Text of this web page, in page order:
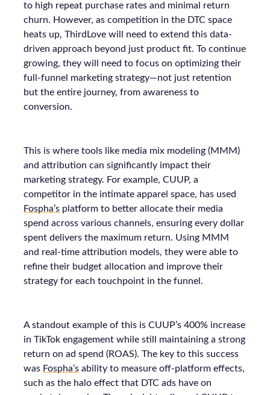
to high repeat purchase rates and minimal return
churn. However, as competition in the DTC space
heats up, ThirdLove will need to extend this data-
driven approach beyond just product fit. To continue
growing, they will need to focus on optimizing their
full-funnel marketing strategy—not just retention
but the entire journey, from awareness to
conversion.
This is where tools like media mix modeling (MMM)
and attribution can significantly impact their
marketing strategy. For example, CUUP, a
competitor in the intimate apparel space, has used
Fospha’s platform to better allocate their media
spend across various channels, ensuring every dollar
spent delivers the maximum return. Using MMM
and real-time attribution models, they were able to
refine their budget allocation and improve their
strategy for each touchpoint in the funnel.
A standout example of this is CUUP’s 400% increase
in TikTok engagement while still maintaining a strong
return on ad spend (ROAS). The key to this success
was Fospha’s ability to measure off-platform effects,
such as the halo effect that DTC ads have on